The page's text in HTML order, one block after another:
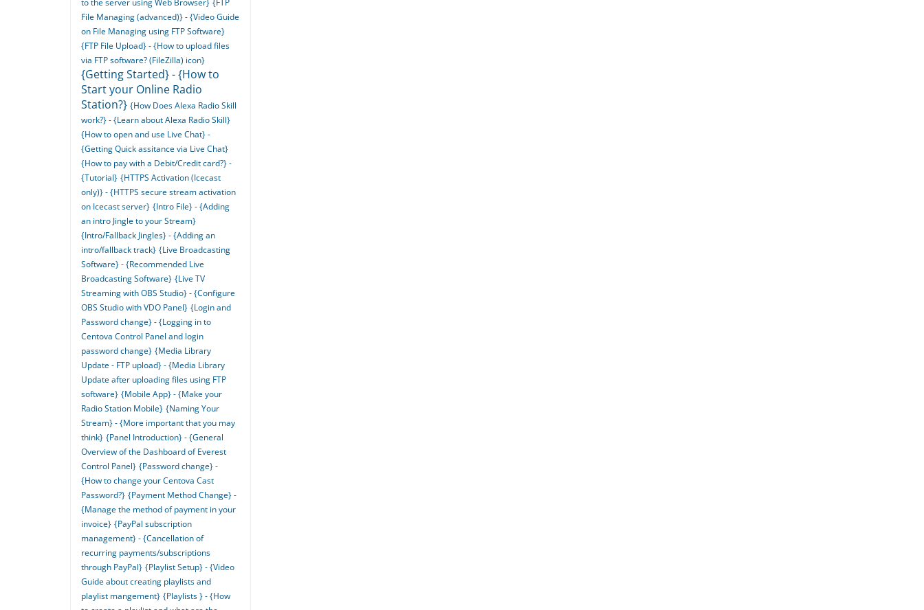
to the server using Web Browser} {FTP
File Managing (advanced)} - {Video Guide
on File Managing using FTP Software}
{FTP File Upload} - {How to upload files
via FTP software? (FileZilla) icon}
{Getting Started} - {How to
Start your Online Radio
Station?} {How Does Alexa Radio Skill
work?} - {Learn about Alexa Radio Skill}
{How to open and use Live Chat} -
{Getting Quick assitance via Live Chat}
{How to pay with a Debit/Credit card?} -
{Tutorial} {HTTPS Activation (Icecast
only)} - {HTTPS secure stream activation
on Icecast server} {Intro File} - {Adding
an intro Jingle to your Stream}
{Intro/Fallback Jingles} - {Adding an
intro/fallback track} {Live Broadcasting
Software} - {Recommended Live
Broadcasting Software} {Live TV
Streaming with OBS Studio} - {Configure
OBS Studio with VDO Panel} {Login and
Password change} - {Logging in to
Centova Control Panel and login
password change} {Media Library
Update - FTP upload} - {Media Library
Update after uploading files using FTP
software} {Mobile App} - {Make your
Radio Station Mobile} {Naming Your
Stream} - {More important that you may
think} {Panel Introduction} - {General
Overview of the Dashboard of Everest
Control Panel} {Password change} -
{How to change your Centova Cast
Password?} {Payment Method Change} -
{Manage the method of payment in your
invoice} {PayPal subscription
management} - {Cancellation of
recurring payments/subscriptions
through PayPal} {Playlist Setup} - {Video
Guide about creating playlists and
playlist mangement} {Playlists } - {How